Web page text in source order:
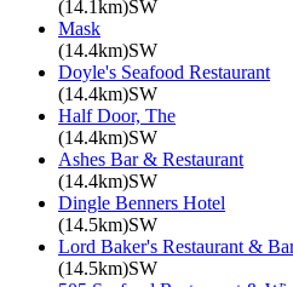
(14.1km)SW
Mask
(14.4km)SW
Doyle's Seafood Restaurant
(14.4km)SW
Half Door, The
(14.4km)SW
Ashes Bar & Restaurant
(14.4km)SW
Dingle Benners Hotel
(14.5km)SW
Lord Baker's Restaurant &
(14.5km)SW